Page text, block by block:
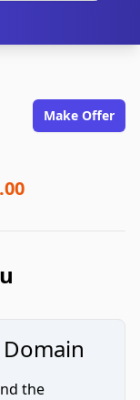
Make Offer
the